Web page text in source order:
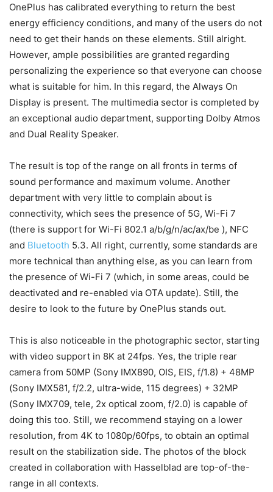
OnePlus has calibrated everything to return the best
energy efficiency conditions, and many of the users do not
need to get their hands on these elements. Still alright.
However, ample possibilities are granted regarding
personalizing the experience so that everyone can choose
what is suitable for him. In this regard, the Always On
Display is present. The multimedia sector is completed by
an exceptional audio department, supporting Dolby Atmos
and Dual Reality Speaker.
The result is top of the range on all fronts in terms of
sound performance and maximum volume. Another
department with very little to complain about is
connectivity, which sees the presence of 5G, Wi-Fi 7
(there is support for Wi-Fi 802.1 a/b/g/n/ac/ax/be ), NFC
and Bluetooth 5.3. All right, currently, some standards are
more technical than anything else, as you can learn from
the presence of Wi-Fi 7 (which, in some areas, could be
deactivated and re-enabled via OTA update). Still, the
desire to look to the future by OnePlus stands out.
This is also noticeable in the photographic sector, starting
with video support in 8K at 24fps. Yes, the triple rear
camera from 50MP (Sony IMX890, OIS, EIS, f/1.8) + 48MP
(Sony IMX581, f/2.2, ultra-wide, 115 degrees) + 32MP
(Sony IMX709, tele, 2x optical zoom, f/2.0) is capable of
doing this too. Still, we recommend staying on a lower
resolution, from 4K to 1080p/60fps, to obtain an optimal
result on the stabilization side. The photos of the block
created in collaboration with Hasselblad are top-of-the-
range in all contexts.